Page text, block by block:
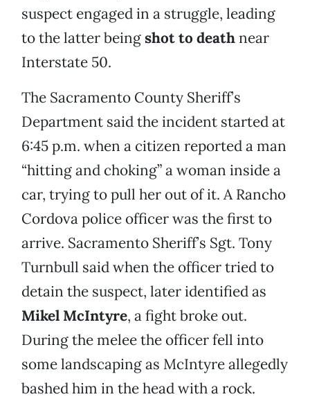
suspect engaged in a struggle, leading
to the latter beingshot to deathnear
Interstate 50.
The Sacramento County Sheriff’s
Department said the incident started at
6:45 p.m. when a citizen reported a man
“hitting and choking” a woman inside a
car, trying to pull her out of it. A Rancho
Cordova police officer was the first to
arrive. Sacramento Sheriff’s Sgt. Tony
Turnbull said when the officer tried to
detain the suspect, later identified as
Mikel McIntyre, a fight broke out.
During the melee the officer fell into
some landscaping as McIntyre allegedly
bashed him in the head with a rock.